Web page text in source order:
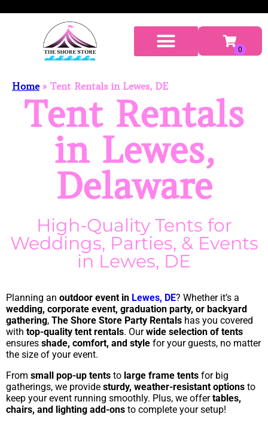
Home» Tent Rentals in Lewes, DE
Tent Rentals
in Lewes,
Delaware
High-Quality Tents for
Weddings, Parties, & Events
in Lewes, DE
Planning an outdoor event in Lewes, DE? Whether it’s a
wedding, corporate event, graduation party, or backyard
gathering, The Shore Store Party Rentals has you covered
with top-quality tent rentals. Ourwide selection of tents
ensures shade, comfort, and style for your guests, no matter
the size of your event.
From small pop-up tents to large frame tents for big
gatherings, we provide sturdy, weather-resistant options to
keep your event running smoothly. Plus, we offertables,
chairs, and lighting add-ons to complete your setup!